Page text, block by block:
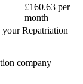
£160.63 per
month
your Repatriation
company